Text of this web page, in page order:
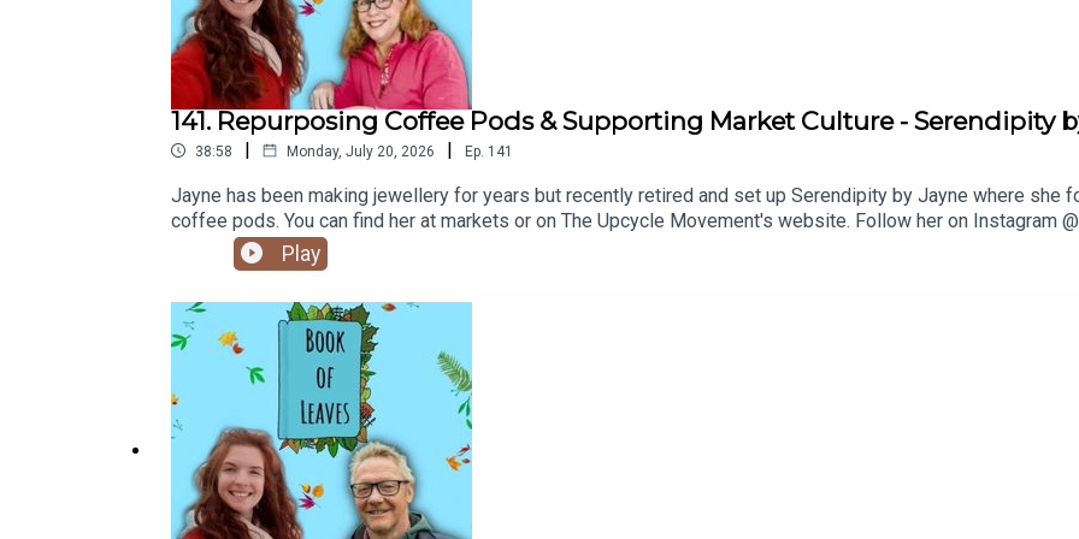
141. Repurposing Coffee Pods & Supporting Market Culture - Serendipity
38:58 | Monday, July 20, 2026 | Ep. 141
Jayne has been making jewellery for years but recently retired and set up Serendipity by Jayne where
coffee pods. You can find her at markets or on The Upcycle Movement's website. Follow her on Instagram
follow Book of Leaves on Instagram, Blue Sky or Facebook, leave us a review, and share with a friend.
short film crowdfundr is here 💕Time stamps:[06:15] An introduction from Jayne and who inspired her to be
Imagining the futureAlso mentioned:The Cottage Market in DroghedaCrafty Crab market in HowthThe
Teacher Artist Partnership
Play